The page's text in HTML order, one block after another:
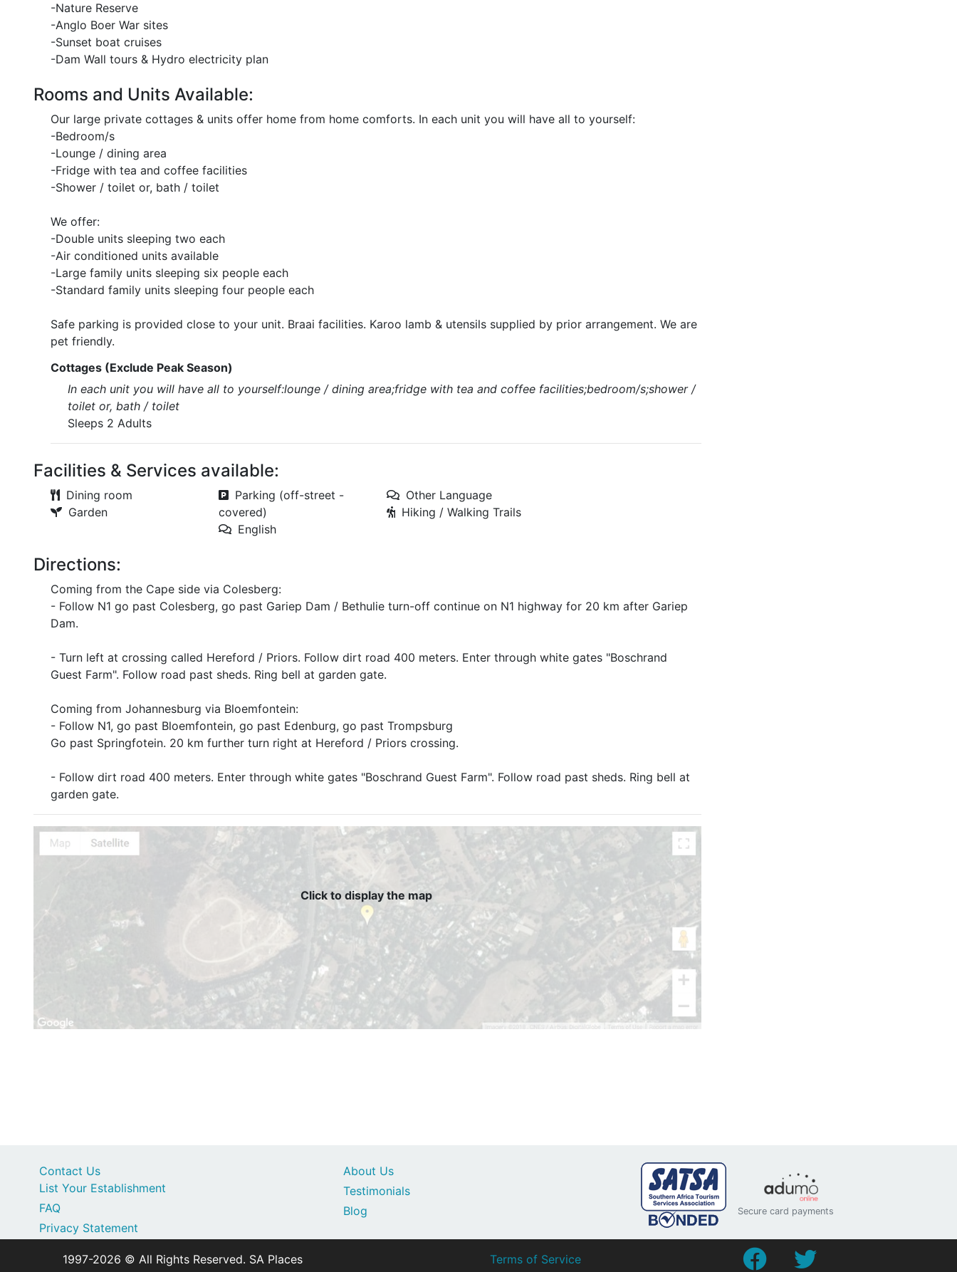
-Nature Reserve
-Anglo Boer War sites
-Sunset boat cruises
-Dam Wall tours & Hydro electricity plan
Rooms and Units Available:
Our large private cottages & units offer home from home comforts. In each unit you will have all to yourself:
-Bedroom/s
-Lounge / dining area
-Fridge with tea and coffee facilities
-Shower / toilet or, bath / toilet
We offer:
-Double units sleeping two each
-Air conditioned units available
-Large family units sleeping six people each
-Standard family units sleeping four people each
Safe parking is provided close to your unit. Braai facilities. Karoo lamb & utensils supplied by prior arrangement. We are
pet friendly.
Cottages (Exclude Peak Season)
In each unit you will have all to yourself:lounge / dining area;fridge with tea and coffee facilities;bedroom/s;shower /
toilet or, bath / toilet
Sleeps 2 Adults
Facilities & Services available:
Dining room
Garden
Parking (off-street -
covered)
English
Other Language
Hiking / Walking Trails
Directions:
Coming from the Cape side via Colesberg:
- Follow N1 go past Colesberg, go past Gariep Dam / Bethulie turn-off continue on N1 highway for 20 km after Gariep
Dam.
- Turn left at crossing called Hereford / Priors. Follow dirt road 400 meters. Enter through white gates "Boschrand
Guest Farm". Follow road past sheds. Ring bell at garden gate.
Coming from Johannesburg via Bloemfontein:
- Follow N1, go past Bloemfontein, go past Edenburg, go past Trompsburg
Go past Springfotein. 20 km further turn right at Hereford / Priors crossing.
- Follow dirt road 400 meters. Enter through white gates "Boschrand Guest Farm". Follow road past sheds. Ring bell at
garden gate.
Click to display the map
Contact Us
List Your Establishment
FAQ
Privacy Statement
About Us
Testimonials
Blog
Secure card payments
1997-2026 © All Rights Reserved. SA Places Terms of Service